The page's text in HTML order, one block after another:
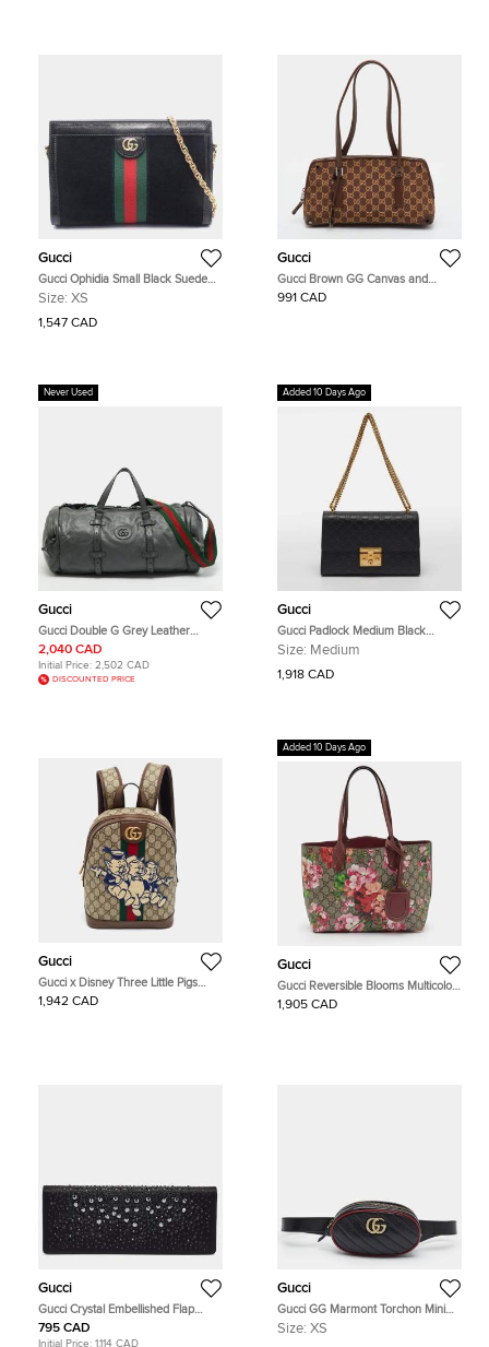
Gucci
Gucci Ophidia Small Black Suede
Patent Leather Chain Shoulder Bag
Size: XS
1,547 CAD
Gucci
Gucci Brown GG Canvas and
Leather Satchel
991 CAD
Never Used
Gucci
Gucci Double G Grey Leather
Duffel Bag
2,040 CAD
Initial Price: 2,502 CAD
DISCOUNTED PRICE
Added 10 Days Ago
Gucci
Gucci Padlock Medium Black
Guccissima Leather Shoulder Bag
Size: Medium
1,918 CAD
Gucci
Gucci x Disney Three Little Pigs
Ophidia Beige GG Supreme Canvas
and Leather Backpack
1,942 CAD
Added 10 Days Ago
Gucci
Gucci Reversible Blooms Multicolor
GG Supreme Canvas and Leather
Tote
1,905 CAD
Gucci
Gucci Crystal Embellished Flap
Black Satin Long Clutch
795 CAD
Initial Price: 1,114 CAD
Gucci
Gucci GG Marmont Torchon Mini
Black/Red Diaonal Quilt Leather
Size: XS